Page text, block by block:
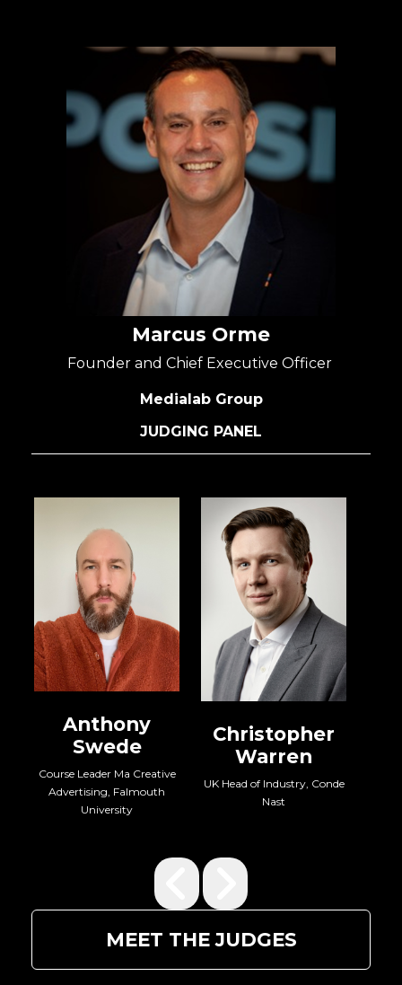
Marcus Orme
Founder and Chief Executive Officer
Medialab Group
JUDGING PANEL
Christopher
Warren
Nast
Claire Marker
Chief Experience Officer,
MG OMD
MEET THE JUDGES